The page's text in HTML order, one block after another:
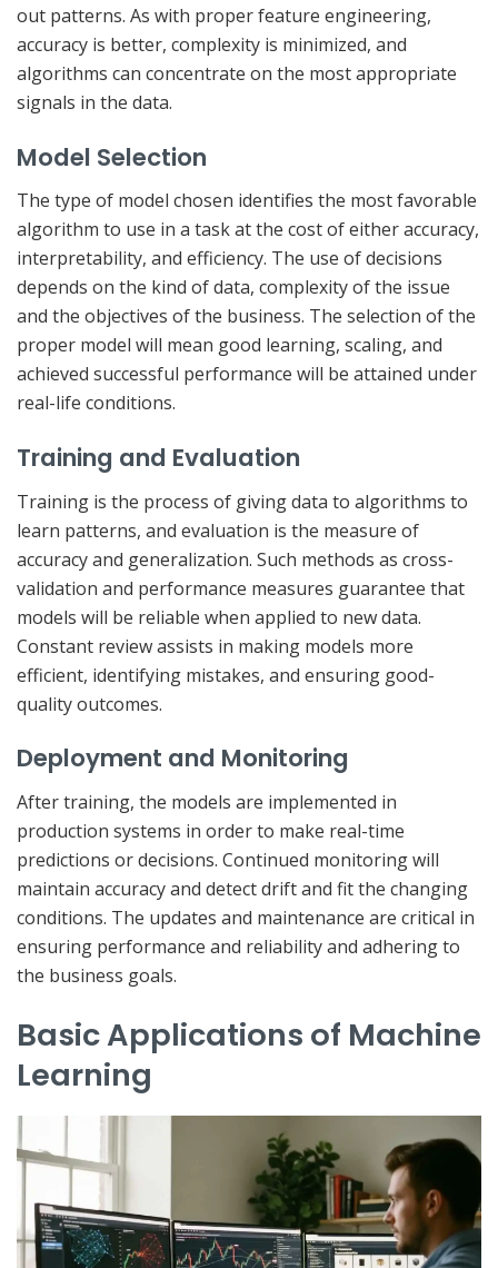
out patterns. As with proper feature engineering,
accuracy is better, complexity is minimized, and
algorithms can concentrate on the most appropriate
signals in the data.
Model Selection
The type of model chosen identifies the most favorable
algorithm to use in a task at the cost of either accuracy,
interpretability, and efficiency. The use of decisions
depends on the kind of data, complexity of the issue
and the objectives of the business. The selection of the
proper model will mean good learning, scaling, and
achieved successful performance will be attained under
real-life conditions.
Training and Evaluation
Training is the process of giving data to algorithms to
learn patterns, and evaluation is the measure of
accuracy and generalization. Such methods as cross-
validation and performance measures guarantee that
models will be reliable when applied to new data.
Constant review assists in making models more
efficient, identifying mistakes, and ensuring good-
quality outcomes.
Deployment and Monitoring
After training, the models are implemented in
production systems in order to make real-time
predictions or decisions. Continued monitoring will
maintain accuracy and detect drift and fit the changing
conditions. The updates and maintenance are critical in
ensuring performance and reliability and adhering to
the business goals.
Basic Applications of Machine
Learning